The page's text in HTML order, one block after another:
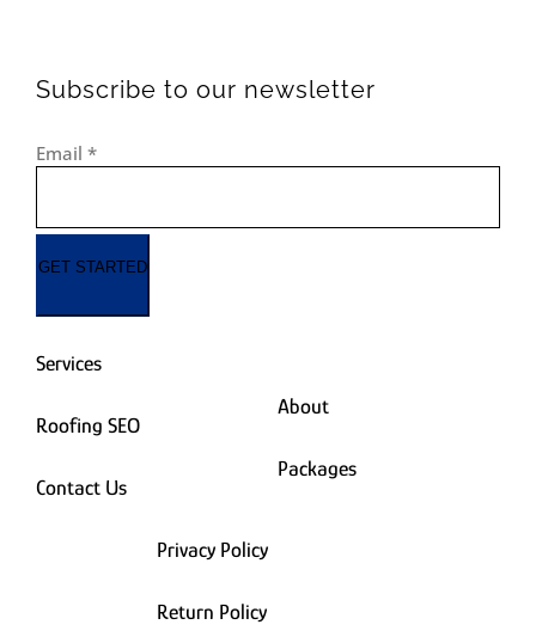
Subscribe to our newsletter
Email *
GET STARTED
Services
Roofing SEO
Contact Us
About
Packages
Privacy Policy
Return Policy